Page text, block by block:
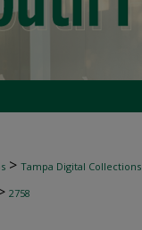
> Tampa Digital Collections
2758